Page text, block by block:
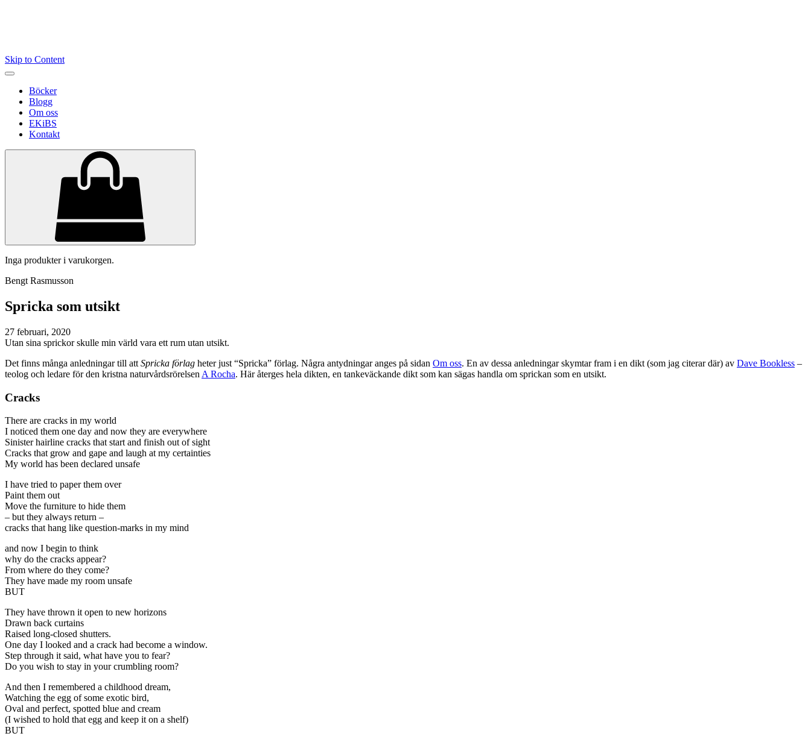
Skip to Content
Böcker
Blogg
Om oss
EKiBS
Kontakt
Inga produkter i varukorgen.
Bengt Rasmusson
Spricka som utsikt
27 februari, 2020
Utan sina sprickor skulle min värld vara ett rum utan utsikt.
Det finns många anledningar till att Spricka förlag heter just “Spricka” förlag. Några antydningar anges på sidan Om oss. En av dessa anledningar skymtar fram i en dikt (som jag citerar där) av Dave Bookless –
teolog och ledare för den kristna naturvårdsrörelsen A Rocha. Här återges hela dikten, en tankeväckande dikt som kan sägas handla om sprickan som en utsikt.
Cracks
There are cracks in my world
I noticed them one day and now they are everywhere
Sinister hairline cracks that start and finish out of sight
Cracks that grow and gape and laugh at my certainties
My world has been declared unsafe
I have tried to paper them over
Paint them out
Move the furniture to hide them
– but they always return –
cracks that hang like question-marks in my mind
and now I begin to think
why do the cracks appear?
From where do they come?
They have made my room unsafe
BUT
They have thrown it open to new horizons
Drawn back curtains
Raised long-closed shutters.
One day I looked and a crack had become a window.
Step through it said, what have you to fear?
Do you wish to stay in your crumbling room?
And then I remembered a childhood dream,
Watching the egg of some exotic bird,
Oval and perfect, spotted blue and cream
(I wished to hold that egg and keep it on a shelf)
BUT